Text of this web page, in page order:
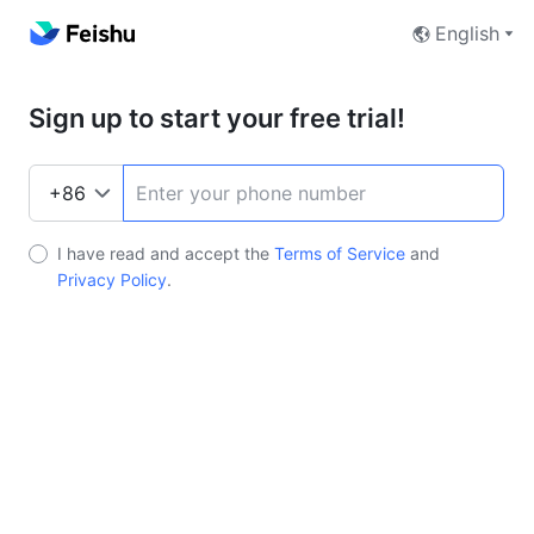
English
Sign up to start your free trial!
I have read and accept the Terms of Service and
Privacy Policy.